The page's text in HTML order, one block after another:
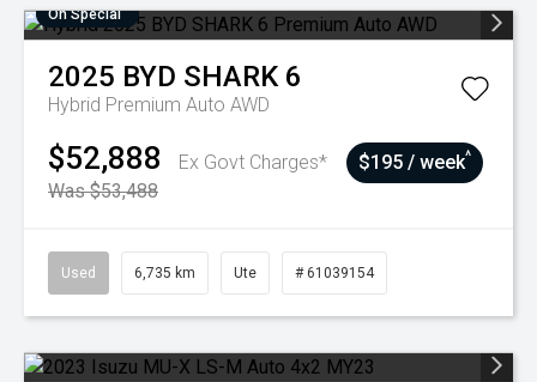
On Special
2025 BYD SHARK 6
Hybrid Premium Auto AWD
$52,888
Ex Govt Charges*
Was $53,488
$195 / week^
Used 6,735 km Ute # 61039154